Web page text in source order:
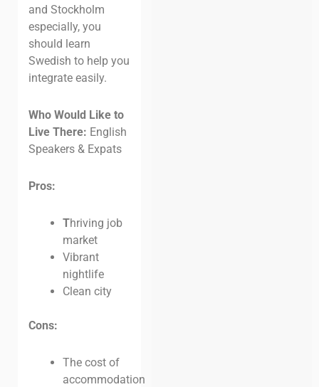
and Stockholm
especially, you
should learn
Swedish to help you
integrate easily.
Who Would Like to
Live There: English
Speakers & Expats
Pros:
Thriving job
market
Vibrant
nightlife
Clean city
Cons:
The cost of
accommodation